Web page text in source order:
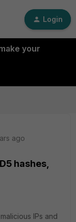
Login
your
ago
hashes,
IPs and